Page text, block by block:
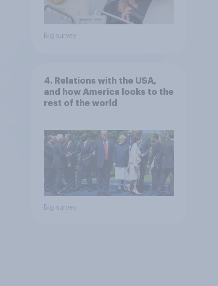
Big survey
4. Relations with the USA,
and how America looks to the
rest of the world
Big survey